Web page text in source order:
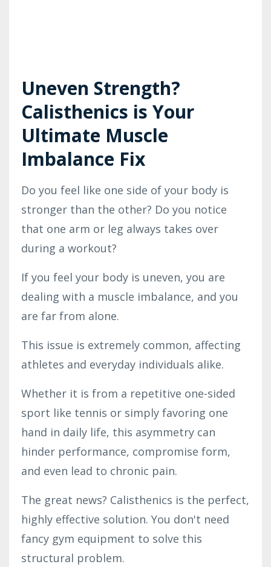
Uneven Strength?
Calisthenics is Your
Ultimate Muscle
Imbalance Fix
Do you feel like one side of your body is
stronger than the other? Do you notice
that one arm or leg always takes over
during a workout?
If you feel your body is uneven, you are
dealing with a muscle imbalance, and you
are far from alone.
This issue is extremely common, affecting
athletes and everyday individuals alike.
Whether it is from a repetitive one-sided
sport like tennis or simply favoring one
hand in daily life, this asymmetry can
hinder performance, compromise form,
and even lead to chronic pain.
The great news? Calisthenics is the perfect,
highly effective solution. You don't need
fancy gym equipment to solve this
structural problem.